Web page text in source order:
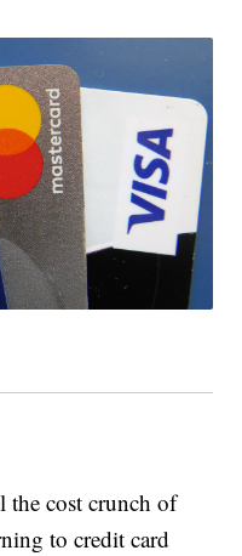
the cost crunch of
to credit card